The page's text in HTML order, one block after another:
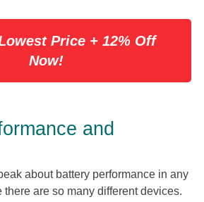
Price + 12% Off
Now!
and
about battery performance in any
are so many different devices.